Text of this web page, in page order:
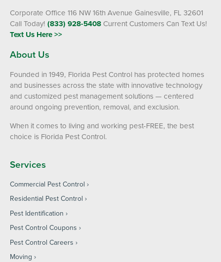
Corporate Office 116 NW 16th Avenue Gainesville, FL 32601
Call Today! (833) 928-5408 Current Customers Can Text Us!
Text Us Here >>
About Us
Founded in 1949, Florida Pest Control has protected homes
and businesses across the state with innovative technology
and customized pest management solutions — centered
around ongoing prevention, removal, and exclusion.
When it comes to living and working pest-FREE, the best
choice is Florida Pest Control.
Services
Commercial Pest Control
Residential Pest Control
Pest Identification
Pest Control Coupons
Pest Control Careers
Moving